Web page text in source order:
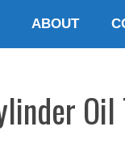
ABOUT